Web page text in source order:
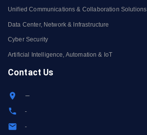
Unified Communications & Collaboration Solutions
Data Center, Network & Infrastructure
Cyber Security
Artificial Intelligence, Automation & IoT
Contact Us
—
-
-